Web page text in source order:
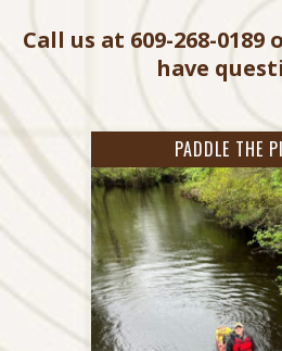
Call us at 609-268-0189
have
PADDLE THE